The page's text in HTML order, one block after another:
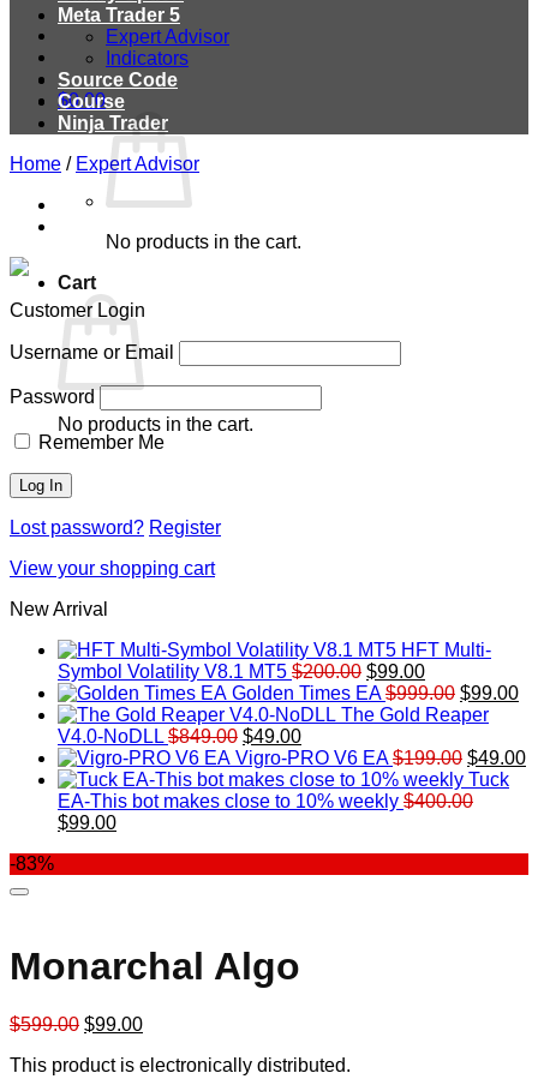
$0.00
No products in the cart.
Cart
No products in the cart.
Meta Trader 5
Expert Advisor
Indicators
Source Code
Course
Ninja Trader
Home / Expert Advisor
Customer Login
Username or Email
Password
Remember Me
Lost password? Register
View your shopping cart
New Arrival
HFT Multi-
Symbol Volatility V8.1 MT5 $200.00 Original
price
was:
$99.00Current
price
is:
Golden Times EA $999.00 Original
price
$999.00.
$99.00
The Gold Reaper
V4.0-NoDLL $849.00 Original
price
was:
$849.00.
$49.00Current
price
is:
$49.00.
Vigro-PRO V6 EA $199.00 Original
price
was:
$49.00
Tuck
EA-This bot makes close to 10% weekly $400.00
Original
$99.00Current
-83%
Monarchal Algo
$599.00 Original
was:
$99.00Current
is:
This product is electronically distributed.